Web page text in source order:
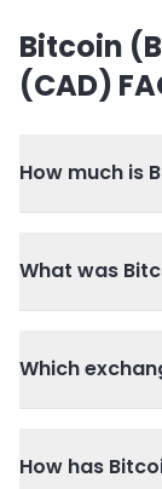
Bitcoin
(CAD)
How much is
What was
Which
How has